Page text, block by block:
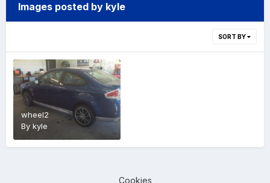
Images posted by kyle
SORT BY
wheel2
By kyle
Cookies